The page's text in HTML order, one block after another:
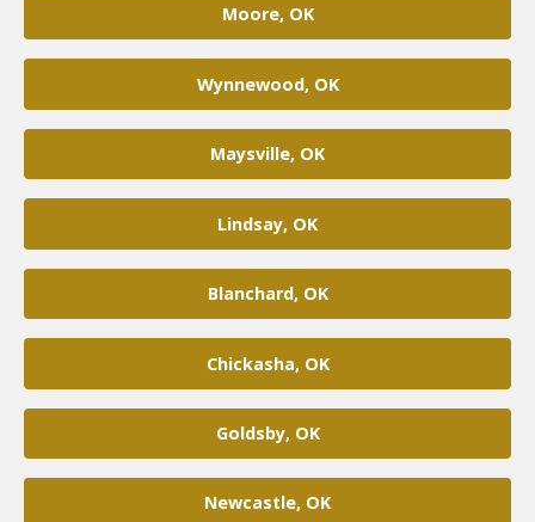
Moore, OK
Wynnewood, OK
Maysville, OK
Lindsay, OK
Blanchard, OK
Chickasha, OK
Goldsby, OK
Newcastle, OK